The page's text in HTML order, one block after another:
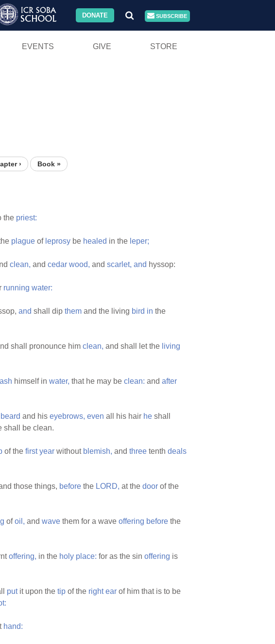
DONATE SUBSCRIBE
EVENTS GIVE STORE
› Book »
the priest:
plague of leprosy be healed in the leper;
clean, and cedar wood, and scarlet, and hyssop:
running water:
and shall dip them and the living bird in the
shall pronounce him clean, and shall let the living
himself in water, that he may be clean: and after
beard and his eyebrows, even all his hair he shall
shall be clean.
of the first year without blemish, and three tenth deals
those things, before the LORD, at the door of the
ofoil, and wave them for a wave offering before the
offering, in the holy place: for as the sin offering is
putit upon the tip of the right ear of him that is to be
hand: